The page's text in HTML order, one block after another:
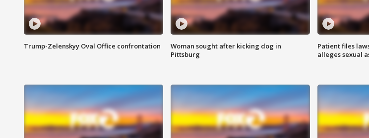
Trump-Zelenskyy Oval Office confrontation
Woman sought after kicking dog in
Pittsburg
Patient files
alleges sexual